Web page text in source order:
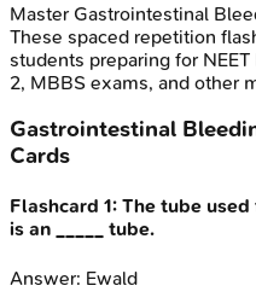
Master Gastrointestinal
These spaced repetition
students preparing for NEET
2, MBBS exams, and other
Gastrointestinal
Cards
Flashcard 1: The tube
is an _____ tube.
Answer: Ewald